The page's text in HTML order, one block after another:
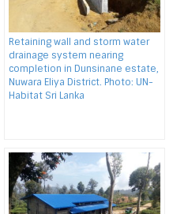
Retaining wall and storm water
drainage system nearing
completion in Dunsinane estate,
Nuwara Eliya District. Photo: UN-
Habitat Sri Lanka